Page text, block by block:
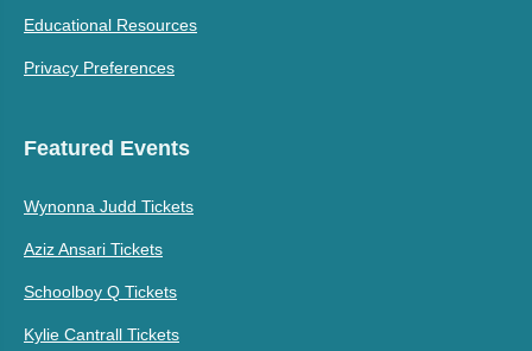
Educational Resources
Privacy Preferences
Featured Events
Wynonna Judd Tickets
Aziz Ansari Tickets
Schoolboy Q Tickets
Kylie Cantrall Tickets